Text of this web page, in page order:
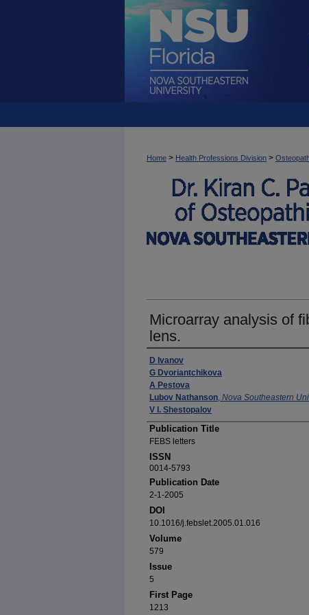
Home > Health Professions Division >
Microarray analysis of
lens.
Authors
D Ivanov
G Dvoriantchikova
A Pestova
Lubov Nathanson, Nova Southeastern
V I. Shestopalov
Publication Title
FEBS letters
ISSN
0014-5793
Publication Date
2-1-2005
DOI
10.1016/j.febslet.2005.01.016
Volume
579
Issue
5
First Page
1213